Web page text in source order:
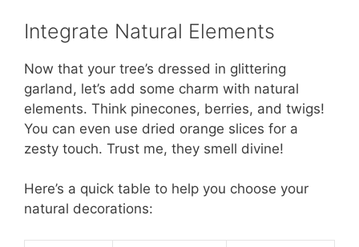
Integrate Natural Elements
Now that your tree’s dressed in glittering
garland, let’s add some charm with natural
elements. Think pinecones, berries, and twigs!
You can even use dried orange slices for a
zesty touch. Trust me, they smell divine!
Here’s a quick table to help you choose your
natural decorations: